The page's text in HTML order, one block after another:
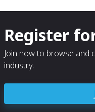
Register
Join now to browse and
industry.